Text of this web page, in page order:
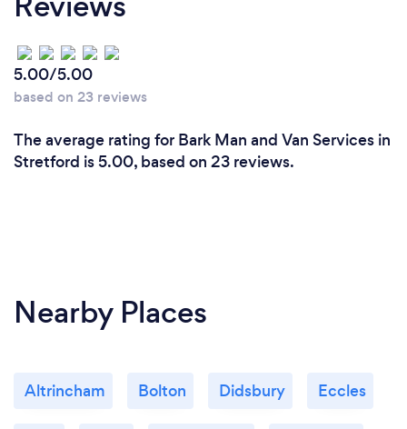
5.00/5.00
based on 23 reviews
The average rating for Bark Man and Van Services in
Stretford is 5.00, based on 23 reviews.
Nearby Places
Altrincham Bolton Didsbury Eccles